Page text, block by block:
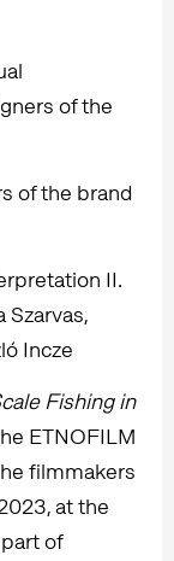
of the
of the brand
II.
Szarvas,
Incze
Fishing in
ETNOFILM
filmmakers
at the
of